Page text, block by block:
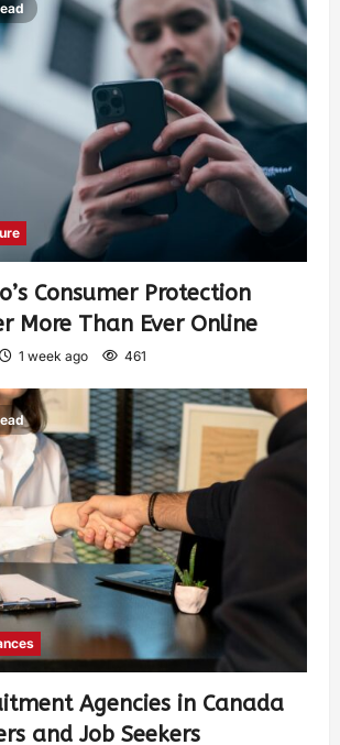
Consumer Protection
More Than Ever Online
1 week ago 461
Agencies in Canada
and Job Seekers